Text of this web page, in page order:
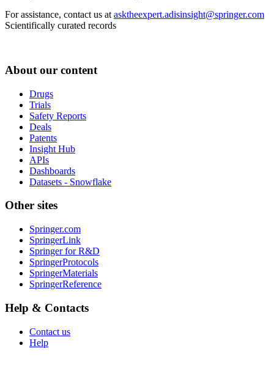
For assistance, contact us at asktheexpert.adisinsight@springer.com
Scientifically curated records
About our content
Drugs
Trials
Safety Reports
Deals
Patents
Insight Hub
APIs
Dashboards
Datasets - Snowflake
Other sites
Springer.com
SpringerLink
Springer for R&D
SpringerProtocols
SpringerMaterials
SpringerReference
Help & Contacts
Contact us
Help